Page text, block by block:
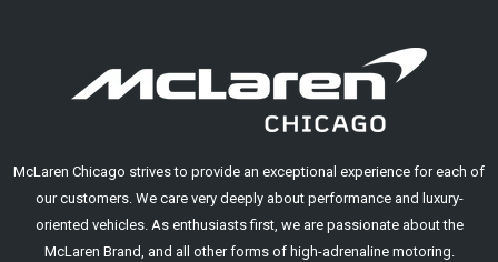
McLaren Chicago strives to provide an exceptional experience for each of
our customers. We care very deeply about performance and luxury-
oriented vehicles. As enthusiasts first, we are passionate about the
McLaren Brand, and all other forms of high-adrenaline motoring.